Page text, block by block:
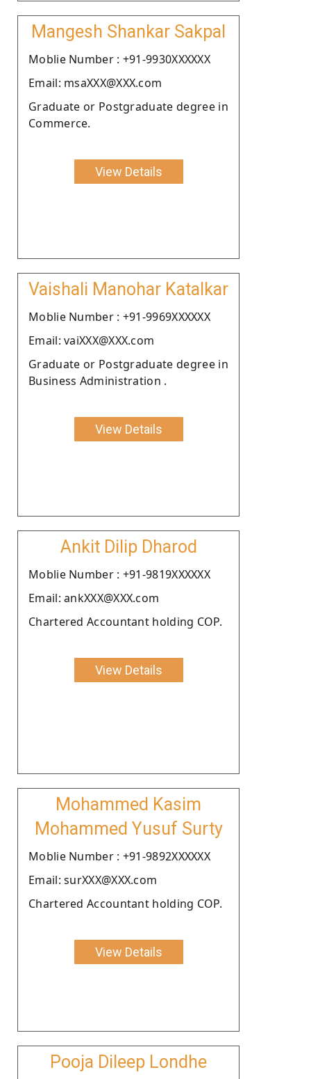
Mangesh Shankar Sakpal
Moblie Number : +91-9930XXXXXX
Email: msaXXX@XXX.com
Graduate or Postgraduate degree in
Commerce.
View Details
Vaishali Manohar Katalkar
Moblie Number : +91-9969XXXXXX
Email: vaiXXX@XXX.com
Graduate or Postgraduate degree in
Business Administration .
View Details
Ankit Dilip Dharod
Moblie Number : +91-9819XXXXXX
Email: ankXXX@XXX.com
Chartered Accountant holding COP.
View Details
Mohammed Kasim
Mohammed Yusuf Surty
Moblie Number : +91-9892XXXXXX
Email: surXXX@XXX.com
Chartered Accountant holding COP.
View Details
Pooja Dileep Londhe